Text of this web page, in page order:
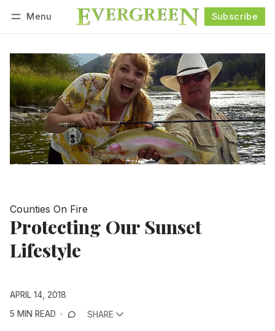
Menu Subscribe
Counties On Fire
Protecting Our Sunset
Lifestyle
APRIL 14, 2018
5 MIN READ
SHARE